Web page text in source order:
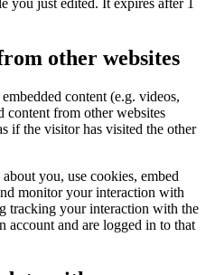
you just edited. It expires after 1
other websites
content (e.g. videos,
content from other websites
if the visitor has visited the other
you, use cookies, embed
monitor your interaction with
tracking your interaction with the
account and are logged in to that